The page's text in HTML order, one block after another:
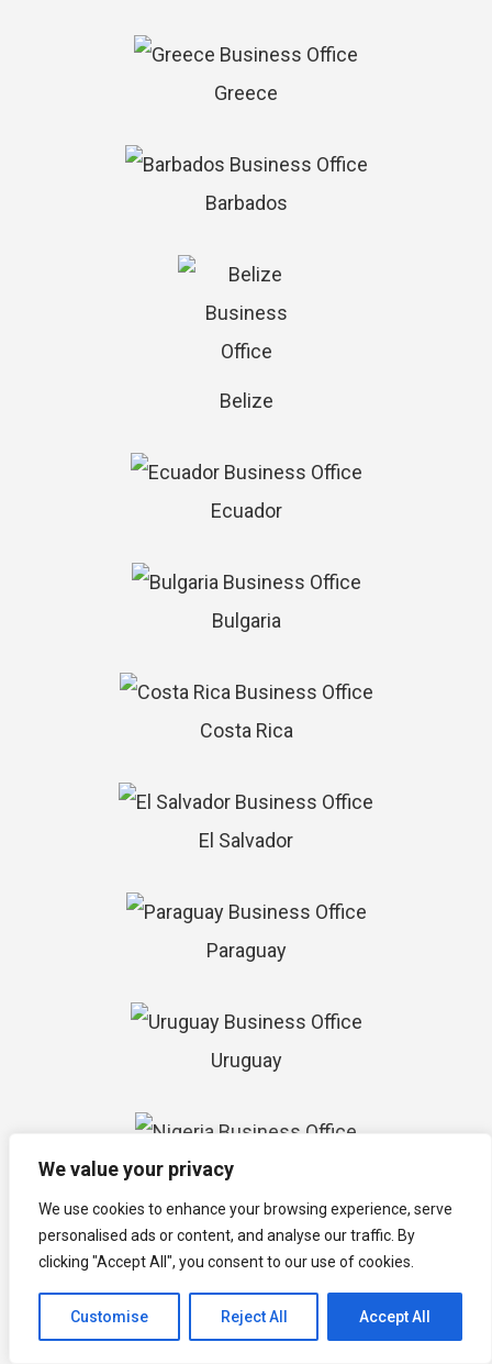
We value your privacy
We use cookies to enhance your browsing experience, serve
personalised ads or content, and analyse our traffic. By
clicking "Accept All", you consent to our use of cookies.
Customise Reject All Accept All
Greece
Barbados
Belize
Ecuador
Bulgaria
Costa Rica
El Salvador
Paraguay
Uruguay
Nigeria